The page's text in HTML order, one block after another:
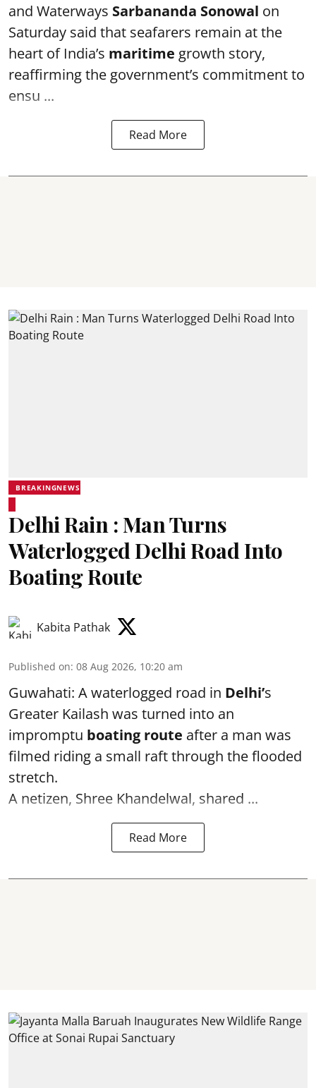
and Waterways Sarbananda Sonowal on
Saturday said that seafarers remain at the
heart of India’s maritime growth story,
reaffirming the government’s commitment to
ensu ...
Read More
BREAKINGNEWS
Delhi Rain : Man Turns
Waterlogged Delhi Road Into
Boating Route
Kabita Pathak
Published on: 08 Aug 2026, 10:20 am
Guwahati: A waterlogged road in Delhi’s
Greater Kailash was turned into an
impromptu boating route after a man was
filmed riding a small raft through the flooded
stretch.
A netizen, Shree Khandelwal, shared ...
Read More